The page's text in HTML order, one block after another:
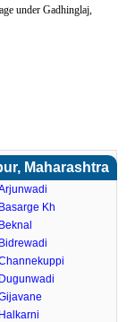
under Gadhinglaj,
Maharashtra
Basarge Kh
Beknal
Bidrewadi
Dugunwadi
Halkarni